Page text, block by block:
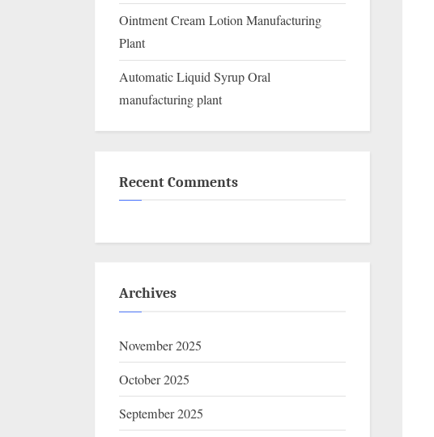
Ointment Cream Lotion Manufacturing
Plant
Automatic Liquid Syrup Oral
manufacturing plant
Recent Comments
Archives
November 2025
October 2025
September 2025